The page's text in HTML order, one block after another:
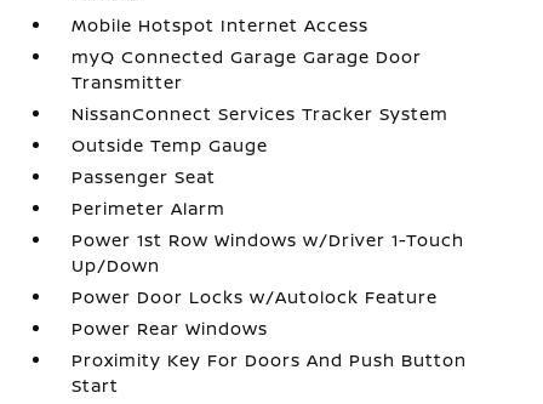
Mobile Hotspot Internet Access
myQ Connected Garage Garage Door
Transmitter
NissanConnect Services Tracker System
Outside Temp Gauge
Passenger Seat
Perimeter Alarm
Power 1st Row Windows w/Driver 1-Touch
Up/Down
Power Door Locks w/Autolock Feature
Power Rear Windows
Proximity Key For Doors And Push Button
Start